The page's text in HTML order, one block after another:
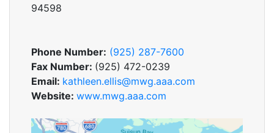
94598
Phone Number: (925) 287-7600
Fax Number: (925) 472-0239
Email: kathleen.ellis@mwg.aaa.com
Website: www.mwg.aaa.com